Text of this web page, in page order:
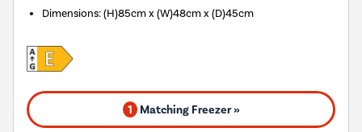
Dimensions:(H)85cm x (W)48cm x (D)45cm
1 Matching Freezer »